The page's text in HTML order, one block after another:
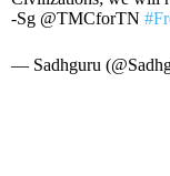
-Sg @TMCforTN
— Sadhguru